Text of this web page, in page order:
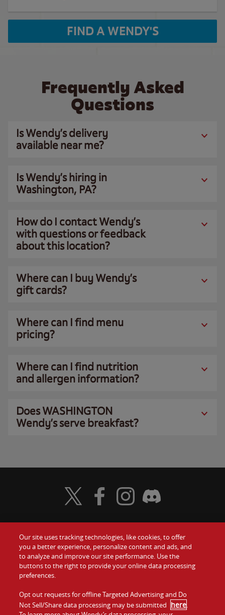
FIND A WENDY'S
Frequently Asked
Questions
Is Wendy’s delivery
available near me?
Is Wendy’s hiring in
Washington, PA?
How do I contact Wendy’s
with questions or feedback
about this location?
Where can I buy Wendy’s
gift cards?
Where can I find menu
pricing?
Where can I find nutrition
and allergen information?
Does WASHINGTON
Wendy’s serve breakfast?
Food
Values
Company
Gift Cards
Contact Us
Investors
Visit Wendy's Twitter
Visit Wendy's Facebook
Visit Wendy's Instagram
Visit Wendy's Discord
Our site uses tracking technologies, like cookies, to offer
you a better experience, personalize content and ads, and
to analyze and improve our site performance. Use the
buttons to the right to provide your online data processing
preferences.
Opt out requests for offline Targeted Advertising and Do
Not Sell/Share data processing may be submitted here.